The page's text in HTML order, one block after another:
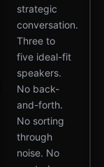
strategic
conversation.
Three to
five ideal-fit
speakers.
No back-
and-forth.
No sorting
through
noise. No